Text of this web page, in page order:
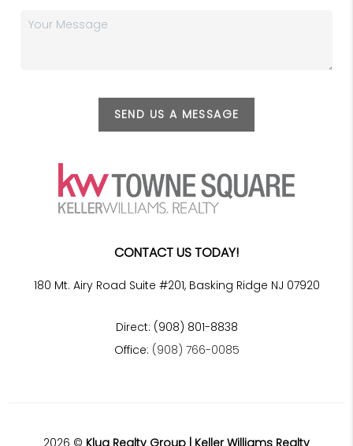
SEND US A MESSAGE
CONTACT US TODAY!
180 Mt. Airy Road Suite #201, Basking Ridge NJ 07920
Direct: (908) 801-8838
Office: (908) 766-0085
2026 © Klug Realty Group | Keller Williams Realty